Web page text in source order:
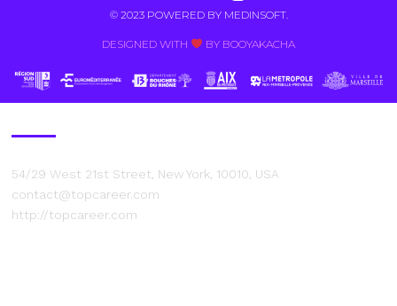
© 2023 POWERED BY MEDINSOFT.
DESIGNED WITH BY BOOYAKACHA​
54/29 West 21st Street, New York, 10010, USA
contact@topcareer.com
http://topcareer.com